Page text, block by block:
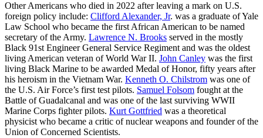
Other Americans who died in 2022 after leaving a mark on U.S.
foreign policy include: Clifford Alexander, Jr. was a graduate of Yale
Law School who became the first African American to be named
secretary of the Army. Lawrence N. Brooks served in the mostly
Black 91st Engineer General Service Regiment and was the oldest
living American veteran of World War II. John Canley was the first
living Black Marine to be awarded Medal of Honor, fifty years after
his heroism in the Vietnam War. Kenneth O. Chilstrom was one of
the U.S. Air Force’s first test pilots. Samuel Folsom fought at the
Battle of Guadalcanal and was one of the last surviving WWII
Marine Corps fighter pilots. Kurt Gottfried was a theoretical
physicist who became a critic of nuclear weapons and founder of the
Union of Concerned Scientists.